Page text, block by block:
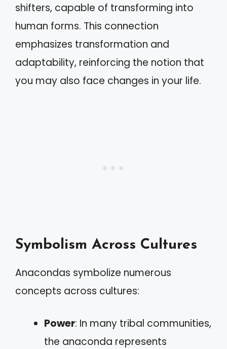
shifters, capable of transforming into
human forms. This connection
emphasizes transformation and
adaptability, reinforcing the notion that
you may also face changes in your life.
Symbolism Across Cultures
Anacondas symbolize numerous
concepts across cultures:
Power: In many tribal communities,
the anaconda represents